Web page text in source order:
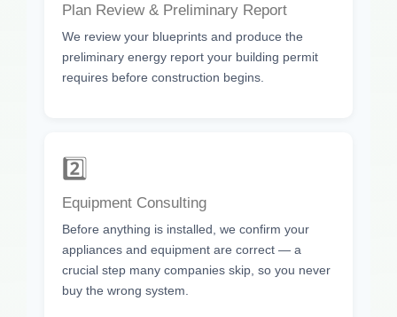
Plan Review & Preliminary Report
We review your blueprints and produce the
preliminary energy report your building permit
requires before construction begins.
2️⃣
Equipment Consulting
Before anything is installed, we confirm your
appliances and equipment are correct — a
crucial step many companies skip, so you never
buy the wrong system.